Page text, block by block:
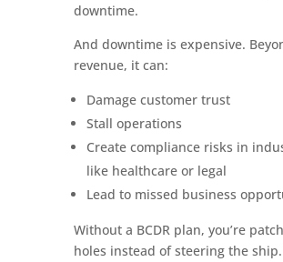
downtime.
And downtime is expensive.
revenue, it can:
Damage customer trust
Stall operations
Create compliance risks in
like healthcare or legal
Lead to missed business
Without a BCDR plan, you’re
holes instead of steering the ship.